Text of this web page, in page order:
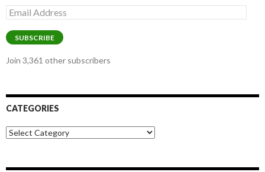
Email
Address
SUBSCRIBE
Join 3,361 other subscribers
CATEGORIES
Categories